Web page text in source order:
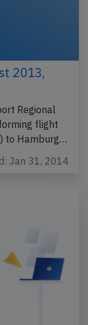
2013,
Regional
flight
to Hamburg…
Jan 31, 2014